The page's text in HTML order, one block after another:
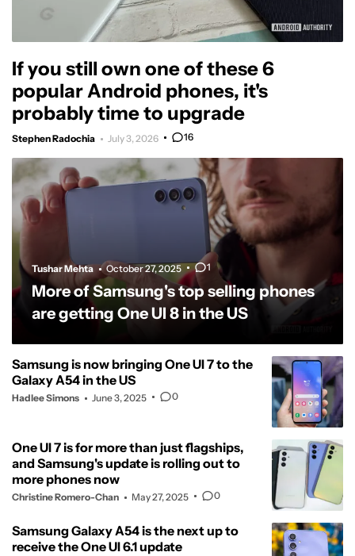
If you still own one of these 6
popular Android phones, it's
probably time to upgrade
Stephen Radochia July 3, 2026 16
Tushar Mehta October 27, 2025 1
More of Samsung's top selling phones
are getting One UI 8 in the US
Samsung is now bringing One UI 7 to the
Galaxy A54 in the US
Hadlee Simons June 3, 2025 0
One UI 7 is for more than just flagships,
and Samsung's update is rolling out to
more phones now
Christine Romero-Chan May 27, 2025 0
Samsung Galaxy A54 is the next up to
receive the One UI 6.1 update